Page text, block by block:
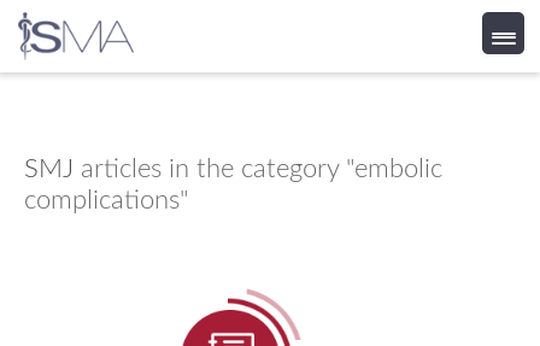
content
SMJ articles in the category "embolic
complications"